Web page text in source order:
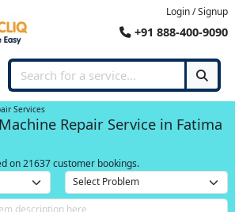
Login / Signup
+91 888-400-9090
Services
Repair Service in Fatima
on 21637 customer bookings.